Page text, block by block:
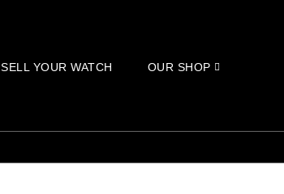
SELL YOUR WATCH OUR SHOP